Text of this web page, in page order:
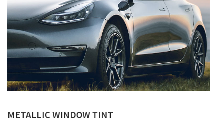
METALLIC WINDOW TINT